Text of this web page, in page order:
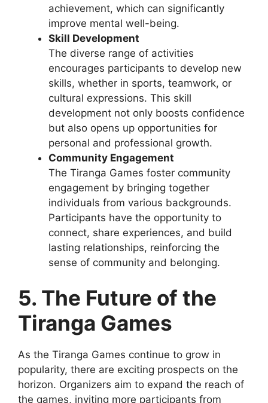
achievement, which can significantly
improve mental well-being.
Skill Development
The diverse range of activities
encourages participants to develop new
skills, whether in sports, teamwork, or
cultural expressions. This skill
development not only boosts confidence
but also opens up opportunities for
personal and professional growth.
Community Engagement
The Tiranga Games foster community
engagement by bringing together
individuals from various backgrounds.
Participants have the opportunity to
connect, share experiences, and build
lasting relationships, reinforcing the
sense of community and belonging.
5. The Future of the
Tiranga Games
As the Tiranga Games continue to grow in
popularity, there are exciting prospects on the
horizon. Organizers aim to expand the reach of
the games, inviting more participants from